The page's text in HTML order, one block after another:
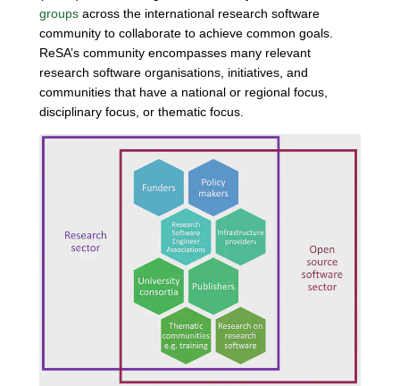
groupsacross the international research software
community to collaborate to achieve common goals.
ReSA’s community encompasses many relevant
research software organisations, initiatives, and
communities that have a national or regional focus,
disciplinary focus, or thematic focus.